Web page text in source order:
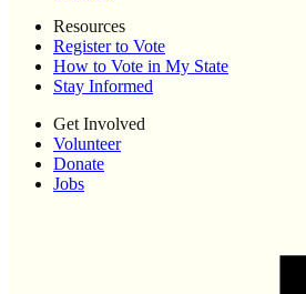
Resources
Register to Vote
How to Vote in My State
Stay Informed
Get Involved
Volunteer
Donate
Jobs